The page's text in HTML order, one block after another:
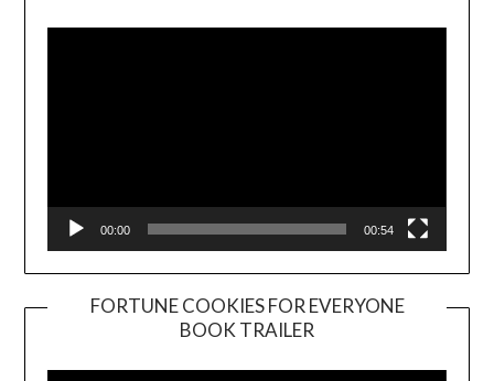
00:00 00:54
FORTUNE COOKIES FOR EVERYONE
BOOK TRAILER
Player